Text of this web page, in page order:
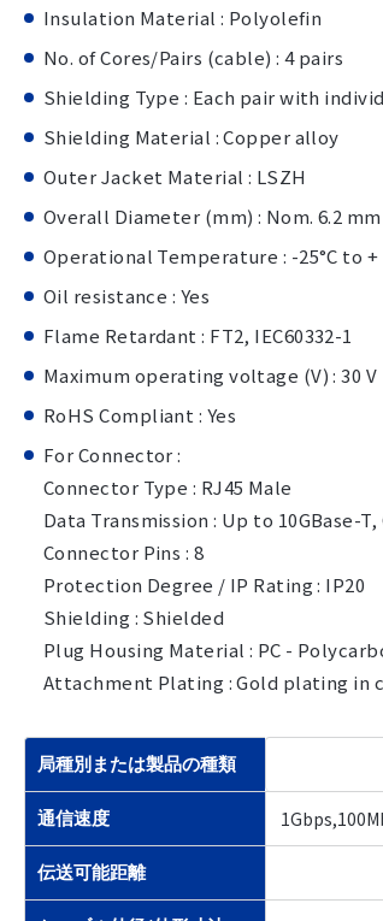
Insulation Material : Polyolefin
No. of Cores/Pairs (cable) : 4 pairs
Shielding Type : Each pair with
Shielding Material : Copper alloy
Outer Jacket Material : LSZH
Overall Diameter (mm) : Nom. 6.2 mm
Operational Temperature : -25°C to +
Oil resistance : Yes
Flame Retardant : FT2, IEC60332-1
Maximum operating voltage (V) : 30 V
RoHS Compliant : Yes
For Connector :
Connector Type : RJ45 Male
Data Transmission : Up to 10GBase-T,
Connector Pins : 8
Protection Degree / IP Rating : IP20
Shielding : Shielded
Plug Housing Material : PC -
Attachment Plating : Gold plating in
局種別または製品の種類
通信速度
伝送可能距離